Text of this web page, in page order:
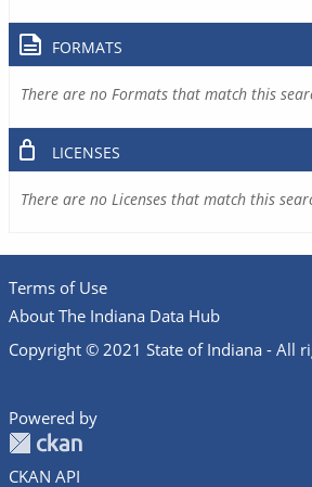
FORMATS
There are no Formats that match this
LICENSES
There are no Licenses that match this
Terms of Use
About The Indiana Data Hub
Copyright © 2021 State of Indiana - All
Powered by
CKAN API